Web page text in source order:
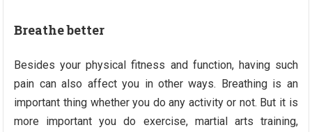
Breathe better
Besides your physical fitness and function, having such
pain can also affect you in other ways. Breathing is an
important thing whether you do any activity or not. But it is
more important you do exercise, martial arts training,